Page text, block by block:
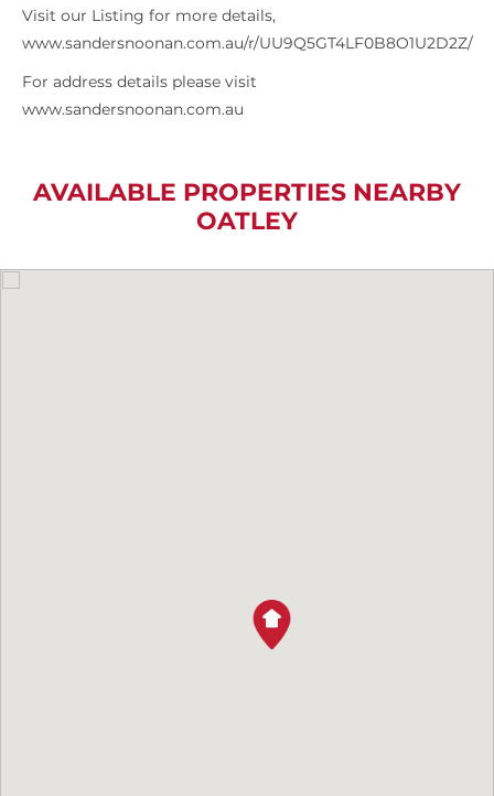
Visit our Listing for more details,
www.sandersnoonan.com.au/r/UU9Q5GT4LF0B8O1U2D2Z/
For address details please visit
www.sandersnoonan.com.au
AVAILABLE PROPERTIES NEARBY
OATLEY